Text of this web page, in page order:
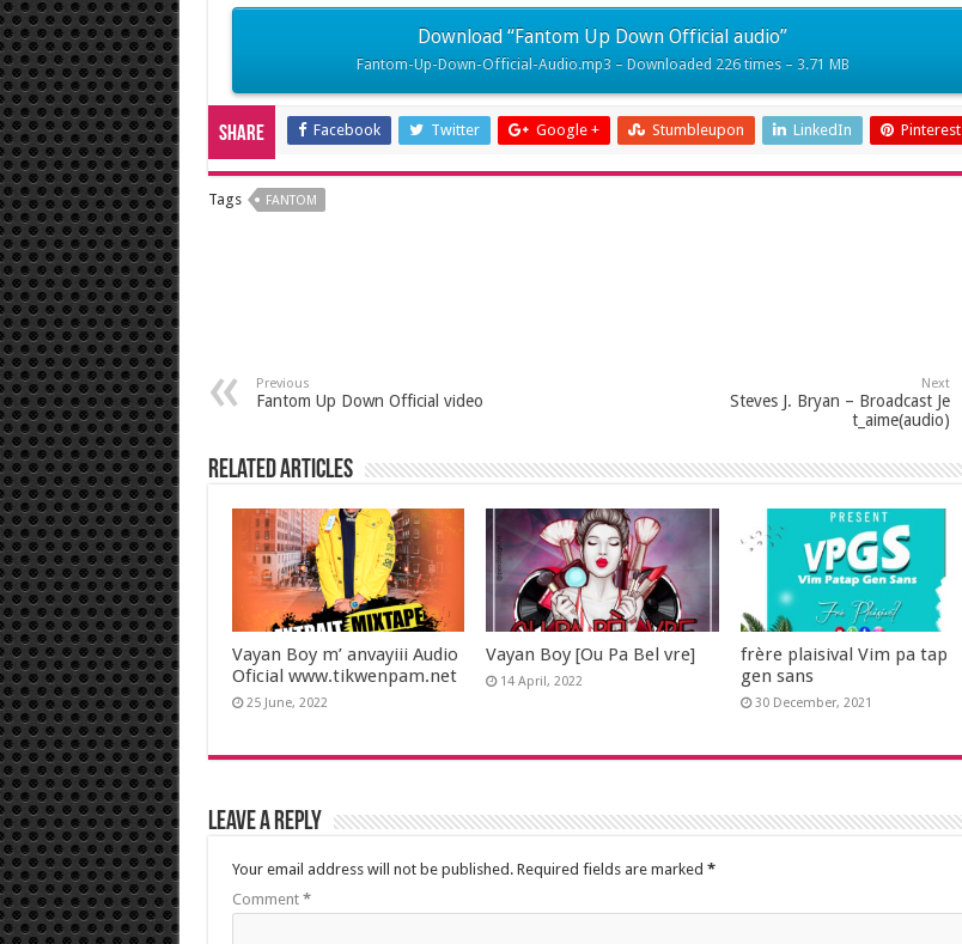
decrease
Download “Fantom Up Down Official audio”
Fantom-Up-Down-Official-Audio.mp3 – Downloaded 226 times – 3.71 MB
Share Facebook Twitter Google + Stumbleupon LinkedIn Pinterest
Tags FANTOM
Previous
Fantom Up Down Official video
Next
Steves J. Bryan – Broadcast Je
t_aime(audio)
Related Articles
Vayan Boy m’ anvayiii Audio
Oficial www.tikwenpam.net
25 June, 2022
Vayan Boy [Ou Pa Bel vre]
14 April, 2022
frère plaisival Vim pa tap
gen sans
30 December, 2021
Leave a Reply
Your email address will not be published. Required fields are marked *
Comment *